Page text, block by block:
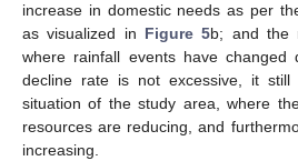
increase in domestic needs as per
as visualized in Figure 5b; and the
where rainfall events have changed
decline rate is not excessive, it still
situation of the study area, where
resources are reducing, and
increasing.